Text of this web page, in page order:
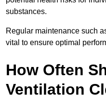
substances.
Regular maintenance such
vital to ensure optimal
How Often
Ventilation